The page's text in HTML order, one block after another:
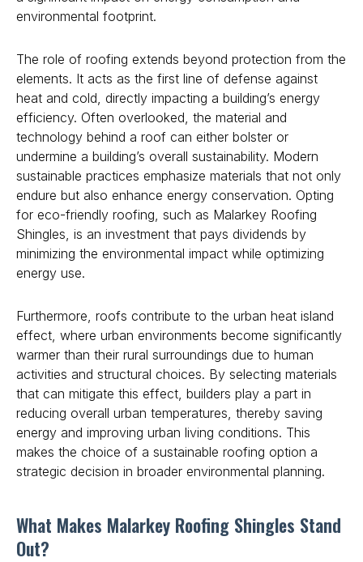
environmental footprint.
The role of roofing extends beyond protection from the
elements. It acts as the first line of defense against
heat and cold, directly impacting a building’s energy
efficiency. Often overlooked, the material and
technology behind a roof can either bolster or
undermine a building’s overall sustainability. Modern
sustainable practices emphasize materials that not only
endure but also enhance energy conservation. Opting
for eco-friendly roofing, such as Malarkey Roofing
Shingles, is an investment that pays dividends by
minimizing the environmental impact while optimizing
energy use.
Furthermore, roofs contribute to the urban heat island
effect, where urban environments become significantly
warmer than their rural surroundings due to human
activities and structural choices. By selecting materials
that can mitigate this effect, builders play a part in
reducing overall urban temperatures, thereby saving
energy and improving urban living conditions. This
makes the choice of a sustainable roofing option a
strategic decision in broader environmental planning.
What Makes Malarkey Roofing Shingles Stand
Out?